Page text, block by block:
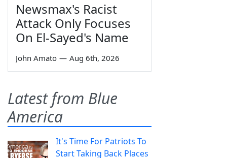
Newsmax's Racist
Attack Only Focuses
On El-Sayed's Name
John Amato — Aug 6th, 2026
Latest from Blue
America
It's Time For Patriots To
Start Taking Back Places